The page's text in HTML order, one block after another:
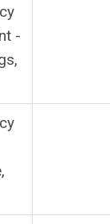
-